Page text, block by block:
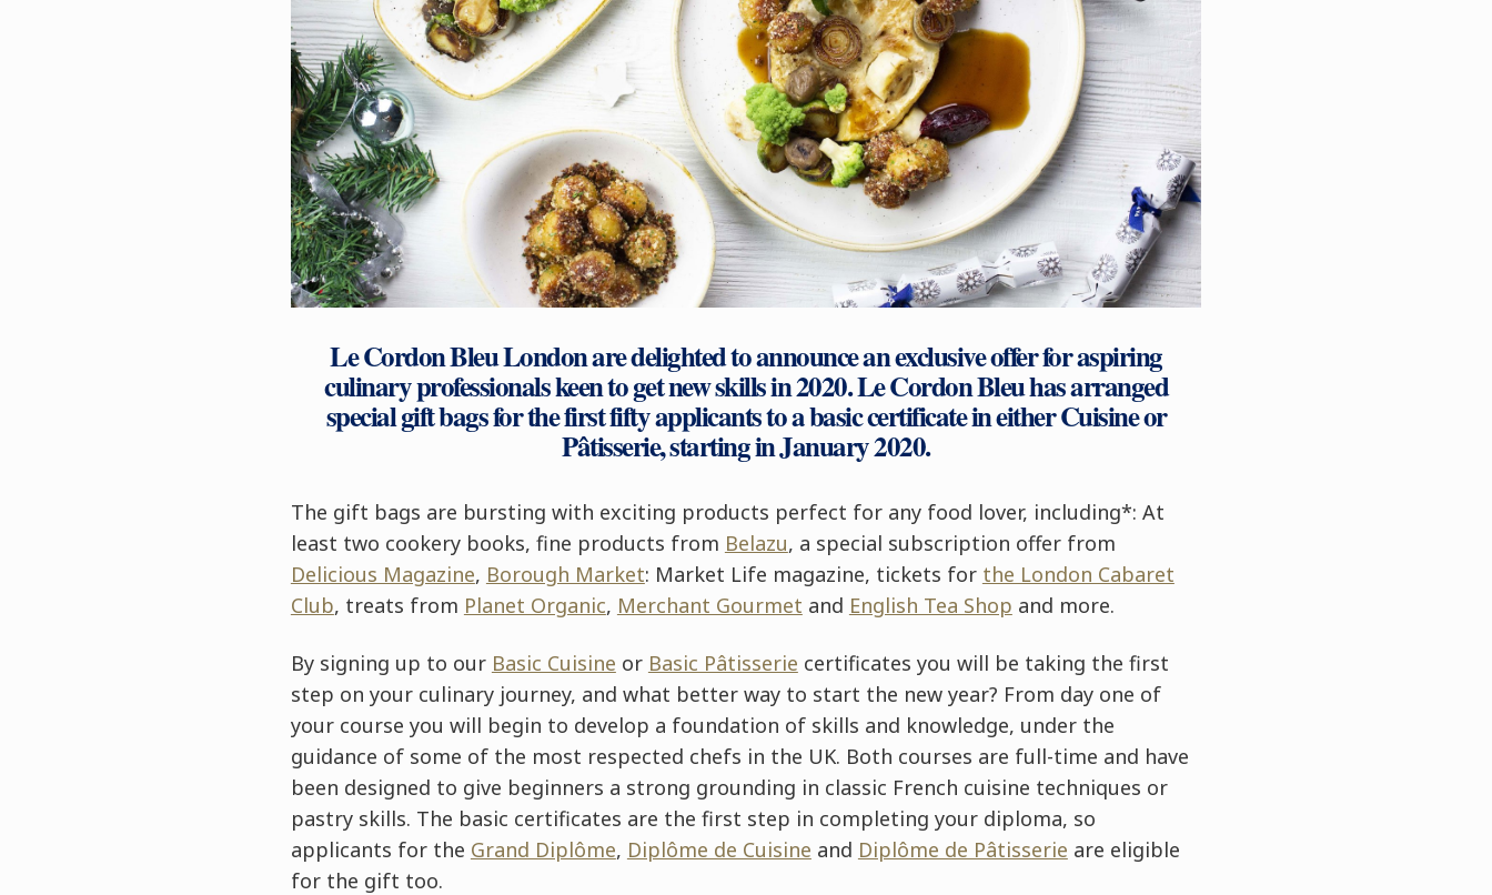
Le Cordon Bleu London are delighted to announce an exclusive offer for aspiring
culinary professionals keen to get new skills in 2020. Le Cordon Bleu has arranged
special gift bags for the first fifty applicants to a basic certificate in either Cuisine or
Pâtisserie, starting in January 2020.
The gift bags are bursting with exciting products perfect for any food lover, including*: At
least two cookery books, fine products from Belazu, a special subscription offer from
Delicious Magazine, Borough Market: Market Life magazine, tickets for the London Cabaret
Club, treats from Planet Organic, Merchant Gourmet and English Tea Shop and more.
By signing up to our Basic Cuisine or Basic Pâtisserie certificates you will be taking the first
step on your culinary journey, and what better way to start the new year? From day one of
your course you will begin to develop a foundation of skills and knowledge, under the
guidance of some of the most respected chefs in the UK. Both courses are full-time and have
been designed to give beginners a strong grounding in classic French cuisine techniques or
pastry skills. The basic certificates are the first step in completing your diploma, so
applicants for the Grand Diplôme, Diplôme de Cuisine and Diplôme de Pâtisserie are eligible
for the gift too.